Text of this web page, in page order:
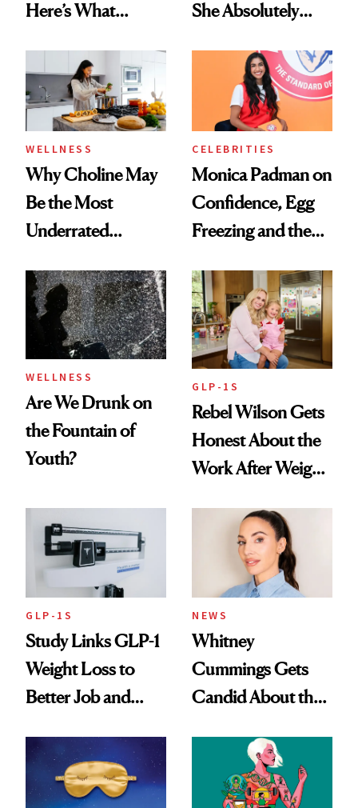
Here’s What
Experts Want You
to Know
She Absolutely
WELLNESS
Why Choline May
Be the Most
Underrated
Women's Health
CELEBRITIES
Monica Padman on
Confidence, Egg
Freezing and the
Always Goes Back
To
WELLNESS
Are We Drunk on
the Fountain of
Youth?
GLP-1S
Rebel Wilson Gets
Honest About the
Work After Weight
GLP-1S
Study Links GLP-1
Weight Loss to
Better Job and
NEWS
Whitney
Cummings Gets
Candid About the
Her Centered